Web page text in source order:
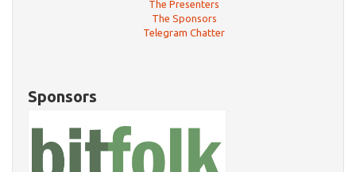
The Presenters
The Sponsors
Telegram Chatter
Sponsors